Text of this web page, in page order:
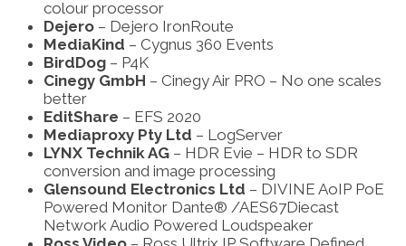
colour processor
Dejero – Dejero IronRoute
MediaKind – Cygnus 360 Events
BirdDog – P4K
Cinegy GmbH – Cinegy Air PRO – No one scales
better
EditShare – EFS 2020
Mediaproxy Pty Ltd – LogServer
LYNX Technik AG – HDR Evie – HDR to SDR
conversion and image processing
Glensound Electronics Ltd – DIVINE AoIP PoE
Powered Monitor Dante® /AES67Diecast
Network Audio Powered Loudspeaker